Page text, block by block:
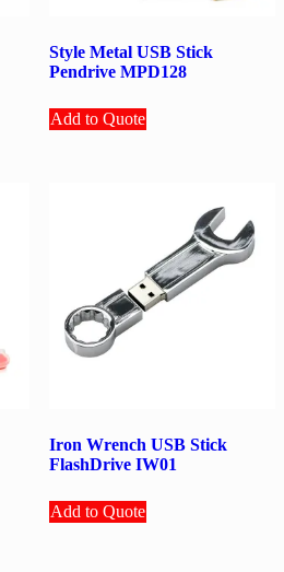
Style Metal USB Stick
Pendrive MPD128
Add to Quote
Iron Wrench USB Stick
FlashDrive IW01
Add to Quote